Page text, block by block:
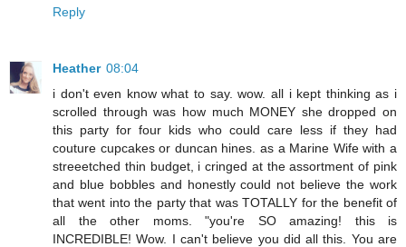
Reply
Heather 08:04
i don't even know what to say. wow. all i kept thinking as i
scrolled through was how much MONEY she dropped on
this party for four kids who could care less if they had
couture cupcakes or duncan hines. as a Marine Wife with a
streeetched thin budget, i cringed at the assortment of pink
and blue bobbles and honestly could not believe the work
that went into the party that was TOTALLY for the benefit of
all the other moms. "you're SO amazing! this is
INCREDIBLE! Wow. I can't believe you did all this. You are